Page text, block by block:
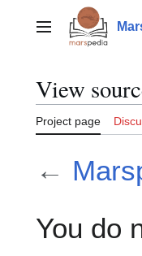
contentMain menu
View
Project page
←
You do